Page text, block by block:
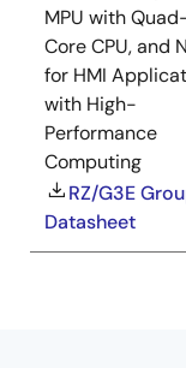
MPU with
Core CPU, and
for HMI
with High-
Performance
Computing
RZ/G3E
Datasheet